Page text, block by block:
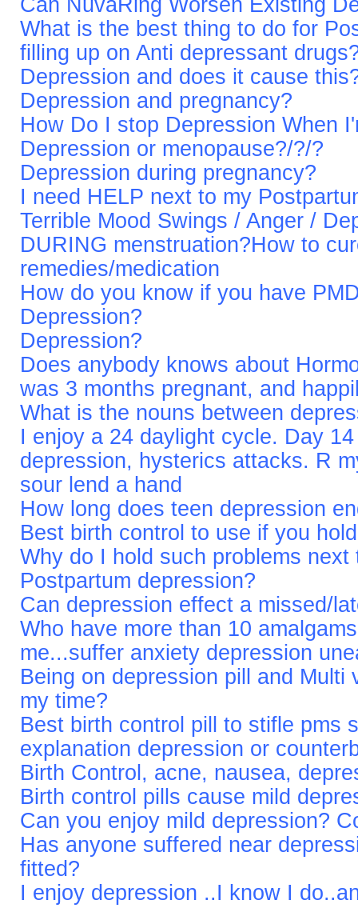
Can NuvaRing Worsen Existing
What is the best thing to do for
filling up on Anti depressant
Depression and does it cause
Depression and pregnancy?
How Do I stop Depression When
Depression or menopause?/?/?
Depression during pregnancy?
I need HELP next to my
Terrible Mood Swings / Anger /
DURING menstruation?How to
remedies/medication
How do you know if you have
Depression?
Depression?
Does anybody knows about
was 3 months pregnant, and
What is the nouns between
I enjoy a 24 daylight cycle. Day
depression, hysterics attacks. R
sour lend a hand
How long does teen depression
Best birth control to use if you
Why do I hold such problems next
Postpartum depression?
Can depression effect a missed/
Who have more than 10
me...suffer anxiety depression
Being on depression pill and Multi
my time?
Best birth control pill to stifle pms
explanation depression or
Birth Control, acne, nausea,
Birth control pills cause mild
Can you enjoy mild depression?
Has anyone suffered near
fitted?
I enjoy depression ..I know I